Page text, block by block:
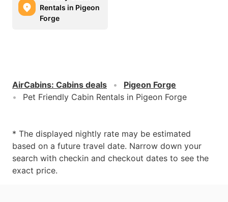
Rentals in Pigeon
Forge
AirCabins: Cabins deals
Pigeon Forge
Pet Friendly Cabin Rentals in Pigeon Forge
* The displayed nightly rate may be estimated
based on a future travel date. Narrow down your
search with checkin and checkout dates to see the
exact price.